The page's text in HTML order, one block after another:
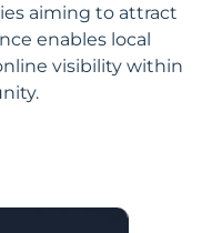
aiming to attract
enables local
visibility within